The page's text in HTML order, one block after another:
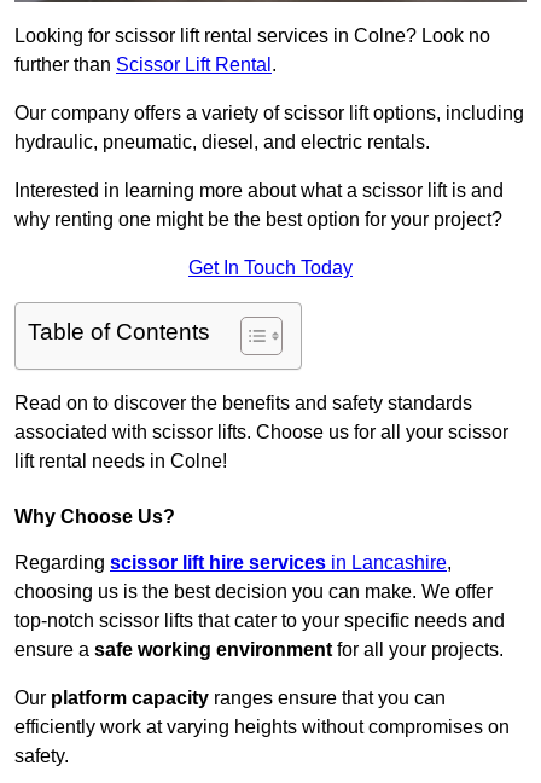
Looking for scissor lift rental services in Colne? Look no
further than Scissor Lift Rental .
Our company offers a variety of scissor lift options, including
hydraulic, pneumatic, diesel, and electric rentals.
Interested in learning more about what a scissor lift is and
why renting one might be the best option for your project?
Get In Touch Today
Table of Contents
Read on to discover the benefits and safety standards
associated with scissor lifts. Choose us for all your scissor
lift rental needs in Colne!
Why Choose Us?
Regarding scissor lift hire services in Lancashire,
choosing us is the best decision you can make. We offer
top-notch scissor lifts that cater to your specific needs and
ensure a safe working environment for all your projects.
Our platform capacity ranges ensure that you can
efficiently work at varying heights without compromises on
safety.